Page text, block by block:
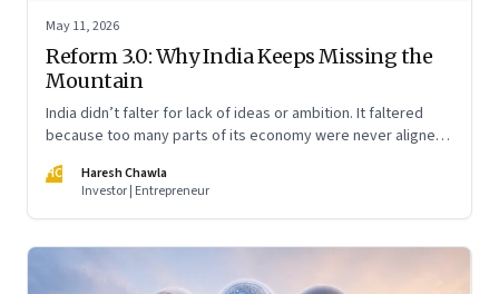
May 11, 2026
Reform 3.0: Why India Keeps Missing the
Mountain
India didn’t falter for lack of ideas or ambition. It faltered
because too many parts of its economy were never aligned
at scale.
HC
Haresh Chawla
Investor | Entrepreneur